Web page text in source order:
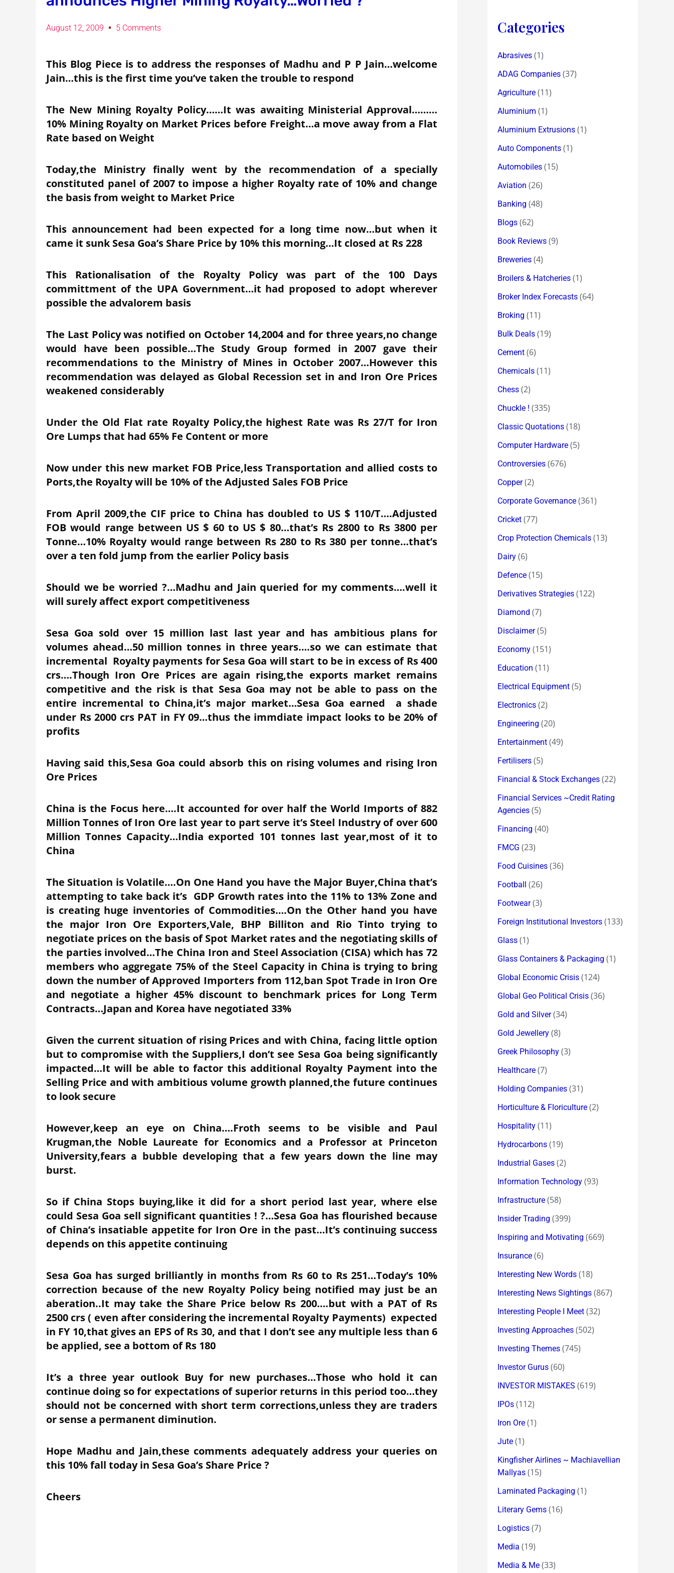
August 12, 2009 5 Comments
This Blog Piece is to address the responses of Madhu and P P Jain…welcome
Jain…this is the first time you’ve taken the trouble to respond
The New Mining Royalty Policy……It was awaiting Ministerial Approval………
10% Mining Royalty on Market Prices before Freight…a move away from a Flat
Rate based on Weight
Today,the Ministry finally went by the recommendation of a specially
constituted panel of 2007 to impose a higher Royalty rate of 10% and change
the basis from weight to Market Price
This announcement had been expected for a long time now…but when it
came it sunk Sesa Goa’s Share Price by 10% this morning…It closed at Rs 228
This Rationalisation of the Royalty Policy was part of the 100 Days
committment of the UPA Government…it had proposed to adopt wherever
possible the advalorem basis
The Last Policy was notified on October 14,2004 and for three years,no change
would have been possible…The Study Group formed in 2007 gave their
recommendations to the Ministry of Mines in October 2007…However this
recommendation was delayed as Global Recession set in and Iron Ore Prices
weakened considerably
Under the Old Flat rate Royalty Policy,the highest Rate was Rs 27/T for Iron
Ore Lumps that had 65% Fe Content or more
Now under this new market FOB Price,less Transportation and allied costs to
Ports,the Royalty will be 10% of the Adjusted Sales FOB Price
From April 2009,the CIF price to China has doubled to US $ 110/T….Adjusted
FOB would range between US $ 60 to US $ 80…that’s Rs 2800 to Rs 3800 per
Tonne…10% Royalty would range between Rs 280 to Rs 380 per tonne…that’s
over a ten fold jump from the earlier Policy basis
Should we be worried ?…Madhu and Jain queried for my comments….well it
will surely affect export competitiveness
Sesa Goa sold over 15 million last last year and has ambitious plans for
volumes ahead…50 million tonnes in three years….so we can estimate that
incremental Royalty payments for Sesa Goa will start to be in excess of Rs 400
crs….Though Iron Ore Prices are again rising,the exports market remains
competitive and the risk is that Sesa Goa may not be able to pass on the
entire incremental to China,it’s major market…Sesa Goa earned a shade
under Rs 2000 crs PAT in FY 09…thus the immdiate impact looks to be 20% of
profits
Having said this,Sesa Goa could absorb this on rising volumes and rising Iron
Ore Prices
China is the Focus here….It accounted for over half the World Imports of 882
Million Tonnes of Iron Ore last year to part serve it’s Steel Industry of over 600
Million Tonnes Capacity…India exported 101 tonnes last year,most of it to
China
The Situation is Volatile….On One Hand you have the Major Buyer,China that’s
attempting to take back it’s GDP Growth rates into the 11% to 13% Zone and
is creating huge inventories of Commodities….On the Other hand you have
the major Iron Ore Exporters,Vale, BHP Billiton and Rio Tinto trying to
negotiate prices on the basis of Spot Market rates and the negotiating skills of
the parties involved…The China Iron and Steel Association (CISA) which has 72
members who aggregate 75% of the Steel Capacity in China is trying to bring
down the number of Approved Importers from 112,ban Spot Trade in Iron Ore
and negotiate a higher 45% discount to benchmark prices for Long Term
Contracts…Japan and Korea have negotiated 33%
Given the current situation of rising Prices and with China, facing little option
but to compromise with the Suppliers,I don’t see Sesa Goa being significantly
impacted…It will be able to factor this additional Royalty Payment into the
Selling Price and with ambitious volume growth planned,the future continues
to look secure
However,keep an eye on China….Froth seems to be visible and Paul
Krugman,the Noble Laureate for Economics and a Professor at Princeton
University,fears a bubble developing that a few years down the line may
burst.
So if China Stops buying,like it did for a short period last year, where else
could Sesa Goa sell significant quantities ! ?…Sesa Goa has flourished because
of China’s insatiable appetite for Iron Ore in the past…It’s continuing success
depends on this appetite continuing
Sesa Goa has surged brilliantly in months from Rs 60 to Rs 251…Today’s 10%
correction because of the new Royalty Policy being notified may just be an
aberation..It may take the Share Price below Rs 200….but with a PAT of Rs
2500 crs ( even after considering the incremental Royalty Payments) expected
in FY 10,that gives an EPS of Rs 30, and that I don’t see any multiple less than 6
be applied, see a bottom of Rs 180
It’s a three year outlook Buy for new purchases…Those who hold it can
continue doing so for expectations of superior returns in this period too…they
should not be concerned with short term corrections,unless they are traders
or sense a permanent diminution.
Hope Madhu and Jain,these comments adequately address your queries on
this 10% fall today in Sesa Goa’s Share Price ?
Cheers
Categories
Abrasives (1)
ADAG Companies (37)
Agriculture (11)
Aluminium (1)
Aluminium Extrusions (1)
Auto Components (1)
Automobiles (15)
Aviation (26)
Banking (48)
Blogs (62)
Book Reviews (9)
Breweries (4)
Broilers & Hatcheries (1)
Broker Index Forecasts (64)
Broking (11)
Bulk Deals (19)
Cement (6)
Chemicals (11)
Chess (2)
Chuckle ! (335)
Classic Quotations (18)
Computer Hardware (5)
Controversies (676)
Copper(2)
Corporate Governance (361)
Cricket (77)
Crop Protection Chemicals (13)
Dairy (6)
Defence (15)
Derivatives Strategies (122)
Diamond (7)
Disclaimer(5)
Economy (151)
Education (11)
Electrical Equipment (5)
Electronics (2)
Engineering (20)
Entertainment (49)
Fertilisers (5)
Financial & Stock Exchanges (22)
Financial Services ~Credit Rating
Agencies (5)
Financing (40)
FMCG (23)
Food Cuisines (36)
Football (26)
Footwear(3)
Foreign Institutional Investors (133)
Glass (1)
Glass Containers & Packaging (1)
Global Economic Crisis (124)
Global Geo Political Crisis (36)
Gold and Silver(34)
Gold Jewellery (8)
Greek Philosophy (3)
Healthcare (7)
Holding Companies (31)
Horticulture & Floriculture (2)
Hospitality (11)
Hydrocarbons (19)
Industrial Gases (2)
Information Technology (93)
Infrastructure (58)
Insider Trading (399)
Inspiring and Motivating (669)
Insurance (6)
Interesting New Words (18)
Interesting News Sightings (867)
Interesting People I Meet (32)
Investing Approaches (502)
Investing Themes (745)
Investor Gurus (60)
INVESTOR MISTAKES (619)
IPOs (112)
Iron Ore (1)
Jute (1)
Kingfisher Airlines ~ Machiavellian
Mallyas (15)
Laminated Packaging (1)
Literary Gems (16)
Logistics (7)
Media (19)
Media & Me (33)